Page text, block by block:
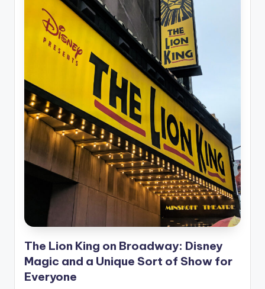
The Lion King on Broadway: Disney
Magic and a Unique Sort of Show for
Everyone